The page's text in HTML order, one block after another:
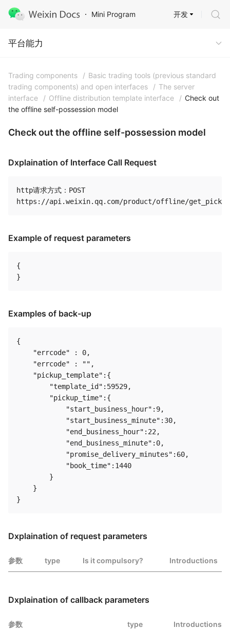
Mini Program
Capabilities
开发
平台能力
Trading components / Basic trading tools (previous standard
trading components) and open interfaces
/ The server
interface
/ Offline distribution template interface / Check out
the offline self-possession model
Check out the offline self-possession model
Dxplaination of Interface Call Request
http请求方式：POST
Example of request parameters
{
Examples of back-up
{
    "errcode" : 0,
    "errcode" : "",
    "pickup_template":{
        "template_id":59529,
        "pickup_time":{
            "start_business_hour":9,
            "start_business_minute":30,
            "end_business_hour":22,
            "end_business_minute":0,
            "promise_delivery_minutes":60,
            "book_time":1440
        }
    }
Dxplaination of request parameters
参数 type Is it compulsory? Introductions
Dxplaination of callback parameters
参数 type Introductions